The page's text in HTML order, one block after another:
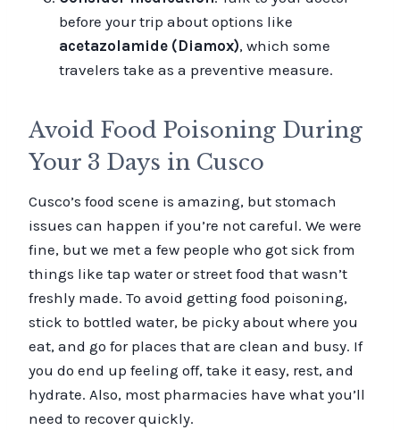
before your trip about options like
acetazolamide (Diamox), which some
travelers take as a preventive measure.
Avoid Food Poisoning During
Your 3 Days in Cusco
Cusco’s food scene is amazing, but stomach
issues can happen if you’re not careful. We were
fine, but we met a few people who got sick from
things like tap water or street food that wasn’t
freshly made. To avoid getting food poisoning,
stick to bottled water, be picky about where you
eat, and go for places that are clean and busy. If
you do end up feeling off, take it easy, rest, and
hydrate. Also, most pharmacies have what you’ll
need to recover quickly.